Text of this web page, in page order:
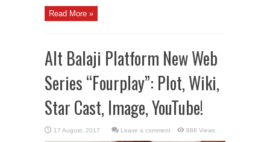
Read More »
Alt Balaji Platform New Web
Series “Fourplay”: Plot, Wiki,
Star Cast, Image, YouTube!
Leave a comment 888 Views